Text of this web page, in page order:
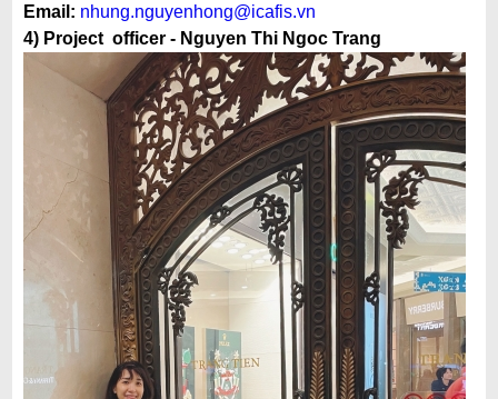
Email: nhung.nguyenhong@icafis.vn
4) Project officer - Nguyen Thi Ngoc Trang